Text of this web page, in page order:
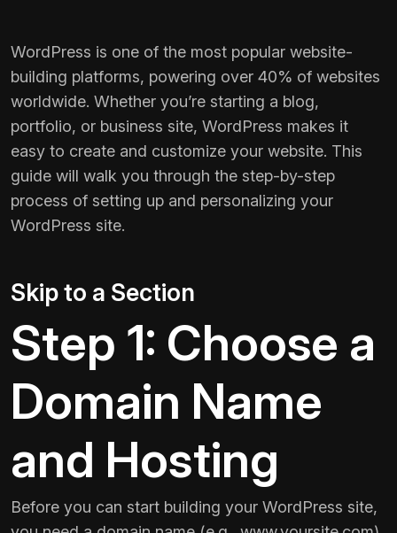
WordPress is one of the most popular website-
building platforms, powering over 40% of websites
worldwide. Whether you’re starting a blog,
portfolio, or business site, WordPress makes it
easy to create and customize your website. This
guide will walk you through the step-by-step
process of setting up and personalizing your
WordPress site.
Skip to a Section
Step 1: Choose a
Domain Name
and Hosting
Before you can start building your WordPress site,